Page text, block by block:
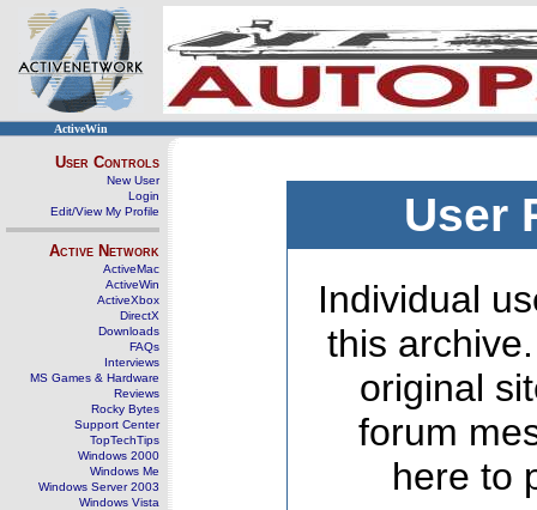
ActiveWin
User Controls
New User
Login
Edit/View My Profile
Active Network
ActiveMac
ActiveWin
ActiveXbox
DirectX
Downloads
FAQs
Interviews
MS Games & Hardware
Reviews
Rocky Bytes
Support Center
TopTechTips
Windows 2000
Windows Me
Windows Server 2003
Windows Vista
User
Individual
this
original
forum
here to